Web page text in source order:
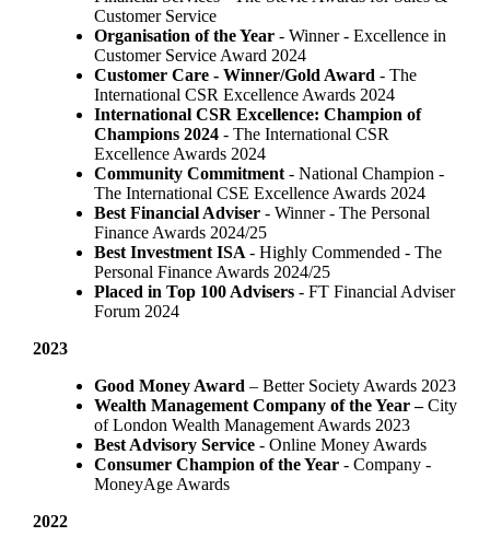
Customer Service
Organisation of the Year- Winner - Excellence in
Customer Service Award 2024
Customer Care - Winner/Gold Award - The
International CSR Excellence Awards 2024
International CSR Excellence: Champion of
Champions 2024- The International CSR
Excellence Awards 2024
Community Commitment- National Champion -
The International CSE Excellence Awards 2024
Best Financial Adviser - Winner - The Personal
Finance Awards 2024/25
Best Investment ISA- Highly Commended - The
Personal Finance Awards 2024/25
Placed in Top 100 Advisers - FT Financial Adviser
Forum 2024
2023
Good Money Award– Better Society Awards 2023
Wealth Management Company of the Year –City
of London Wealth Management Awards 2023
Best Advisory Service - Online Money Awards
Consumer Champion of the Year- Company -
MoneyAge Awards
2022